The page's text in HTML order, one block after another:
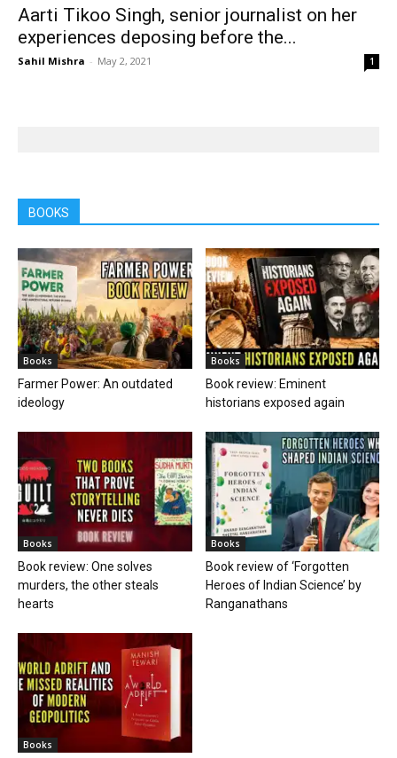
Aarti Tikoo Singh, senior journalist on her
experiences deposing before the...
Sahil Mishra - May 2, 2021 1
BOOKS
Books
Farmer Power: An outdated
ideology
Books
Book review: Eminent
historians exposed again
Books
Book review: One solves
murders, the other steals
hearts
Books
Book review of ‘Forgotten
Heroes of Indian Science’ by
Ranganathans
Books